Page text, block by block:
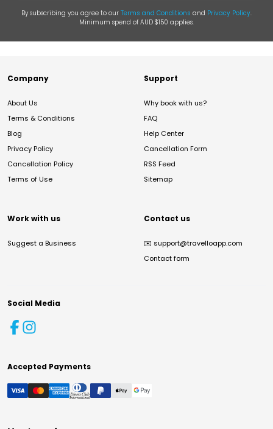
By subscribing you agree to our Terms and Conditions and Privacy Policy.
Minimum spend of AUD $150 applies.
Company
About Us
Terms & Conditions
Blog
Privacy Policy
Cancellation Policy
Terms of Use
Support
Why book with us?
FAQ
Help Center
Cancellation Form
RSS Feed
Sitemap
Work with us
Suggest a Business
Contact us
✉️ support@travelloapp.com
Contact form
Social Media
Accepted Payments